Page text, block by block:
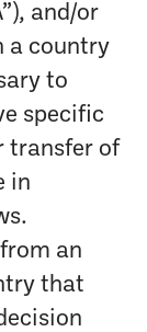
and/or
a country
to
specific
transfer of
in
an
that